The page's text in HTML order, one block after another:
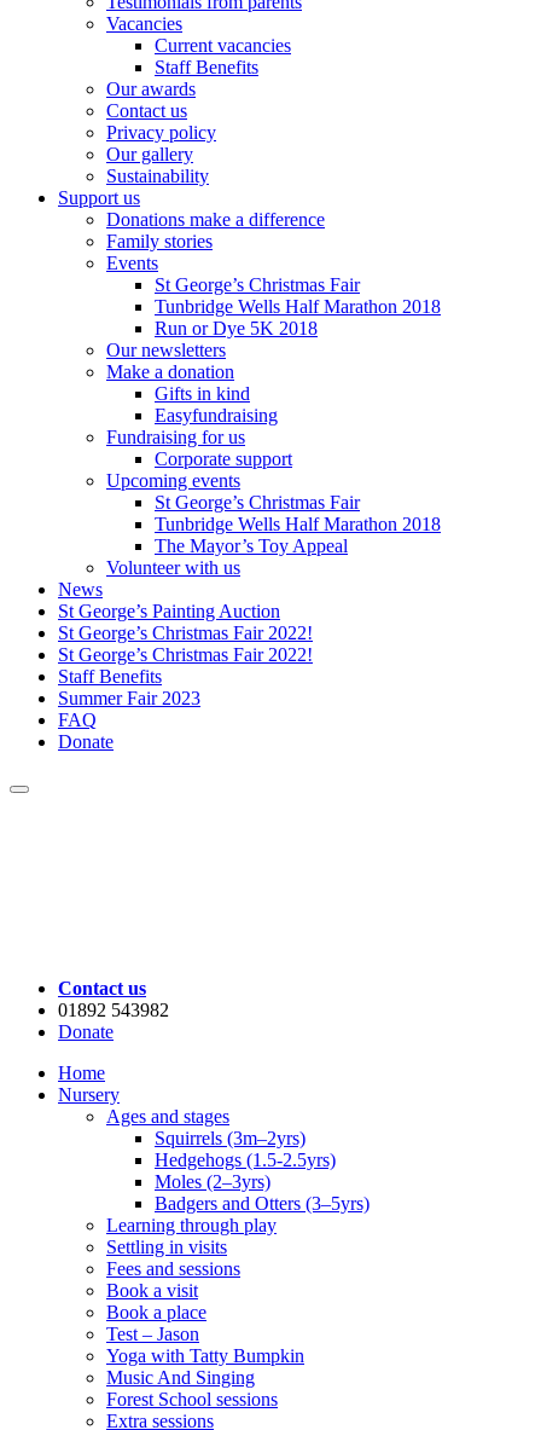
Vacancies
Current vacancies
Staff Benefits
Our awards
Contact us
Privacy policy
Our gallery
Sustainability
Support us
Donations make a difference
Family stories
Events
St George’s Christmas Fair
Tunbridge Wells Half Marathon 2018
Run or Dye 5K 2018
Our newsletters
Make a donation
Gifts in kind
Easyfundraising
Fundraising for us
Corporate support
Upcoming events
St George’s Christmas Fair
Tunbridge Wells Half Marathon 2018
The Mayor’s Toy Appeal
Volunteer with us
News
St George’s Painting Auction
St George’s Christmas Fair 2022!
St George’s Christmas Fair 2022!
Staff Benefits
Summer Fair 2023
FAQ
Donate
Contact us
01892 543982
Donate
Home
Nursery
Ages and stages
Squirrels (3m–2yrs)
Hedgehogs (1.5-2.5yrs)
Moles (2–3yrs)
Badgers and Otters (3–5yrs)
Learning through play
Settling in visits
Fees and sessions
Book a visit
Book a place
Test – Jason
Yoga with Tatty Bumpkin
Music And Singing
Forest School sessions
Extra sessions